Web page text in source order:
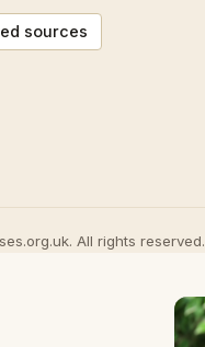
sources
All rights reserved.